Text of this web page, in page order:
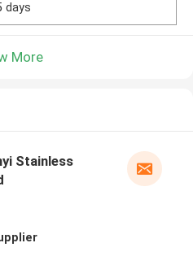
days
More
Stainless